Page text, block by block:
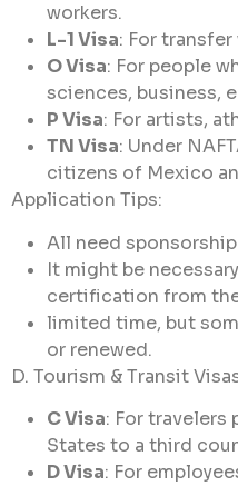
workers.
L-1 Visa: For
O Visa: For people
sciences, business,
P Visa: For artists,
TN Visa: Under
citizens of Mexico
Application Tips:
All need
It might be
certification from
limited time, but
or renewed.
D. Tourism & Transit
C Visa: For travelers
States to a third
D Visa: For